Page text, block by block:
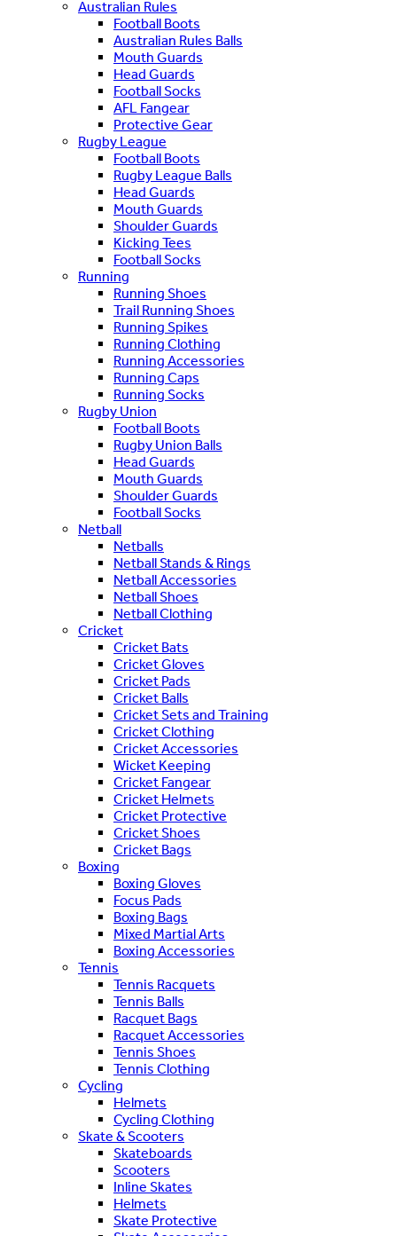
Australian Rules
Football Boots
Australian Rules Balls
Mouth Guards
Head Guards
Football Socks
AFL Fangear
Protective Gear
Rugby League
Football Boots
Rugby League Balls
Head Guards
Mouth Guards
Shoulder Guards
Kicking Tees
Football Socks
Running
Running Shoes
Trail Running Shoes
Running Spikes
Running Clothing
Running Accessories
Running Caps
Running Socks
Rugby Union
Football Boots
Rugby Union Balls
Head Guards
Mouth Guards
Shoulder Guards
Football Socks
Netball
Netballs
Netball Stands & Rings
Netball Accessories
Netball Shoes
Netball Clothing
Cricket
Cricket Bats
Cricket Gloves
Cricket Pads
Cricket Balls
Cricket Sets and Training
Cricket Clothing
Cricket Accessories
Wicket Keeping
Cricket Fangear
Cricket Helmets
Cricket Protective
Cricket Shoes
Cricket Bags
Boxing
Boxing Gloves
Focus Pads
Boxing Bags
Mixed Martial Arts
Boxing Accessories
Tennis
Tennis Racquets
Tennis Balls
Racquet Bags
Racquet Accessories
Tennis Shoes
Tennis Clothing
Cycling
Helmets
Cycling Clothing
Skate & Scooters
Skateboards
Scooters
Inline Skates
Helmets
Skate Protective